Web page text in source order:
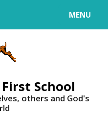
MENU
School
others and God's